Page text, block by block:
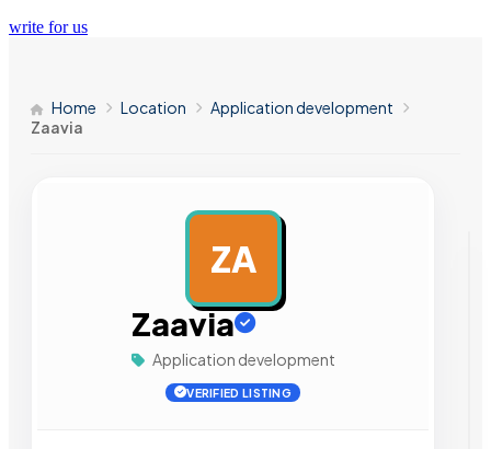
write for us
Home Location
Application development
Zaavia
ZA
Zaavia
Application development
VERIFIED LISTING